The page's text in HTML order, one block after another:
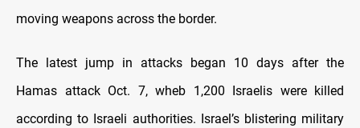
moving weapons across the border.
The latest jump in attacks began 10 days after the
Hamas attack Oct. 7, wheb 1,200 Israelis were killed
according to Israeli authorities. Israel’s blistering military